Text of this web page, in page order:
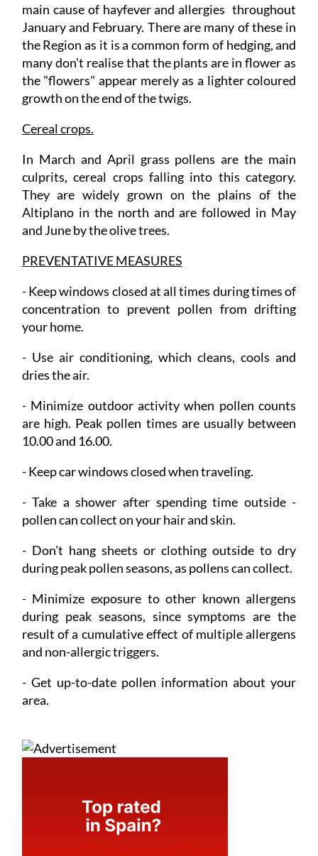
main cause of hayfever and allergies throughout
January and February. There are many of these in
the Region as it is a common form of hedging, and
many don't realise that the plants are in flower as
the "flowers" appear merely as a lighter coloured
growth on the end of the twigs.
Cereal crops.
In March and April grass pollens are the main
culprits, cereal crops falling into this category.
They are widely grown on the plains of the
Altiplano in the north and are followed in May
and June by the olive trees.
PREVENTATIVE MEASURES
-Keep windows closedat all times during times of
concentration to prevent pollen from drifting
your home.
- Use air conditioning, which cleans, cools and
dries the air.
- Minimize outdoor activitywhen pollen counts
are high. Peak pollen times are usually between
10.00 and 16.00.
- Keep car windows closedwhen traveling.
- Take a shower after spending time outside -
pollen can collect on your hair and skin.
- Don't hang sheets or clothing outside to dry
during peak pollen seasons, as pollens can collect.
- Minimize exposure to other known allergens
during peak seasons, since symptoms are the
result of a cumulative effect of multiple allergens
and non-allergic triggers.
- Get up-to-date pollen informationabout your
area.